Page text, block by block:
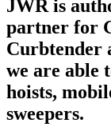
JWR is
partner for
Curbtender
we are able
hoists,
sweepers.